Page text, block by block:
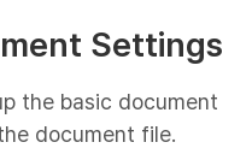
Settings
the basic document
document file.